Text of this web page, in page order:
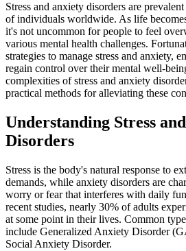
Stress and anxiety disorders are
of individuals worldwide. As life
it's not uncommon for people to feel
various mental health challenges.
strategies to manage stress and anxiety,
regain control over their mental well-
complexities of stress and anxiety
practical methods for alleviating these
Understanding Stress
Disorders
Stress is the body's natural response to
demands, while anxiety disorders are
worry or fear that interferes with daily
recent studies, nearly 30% of adults
at some point in their lives. Common
include Generalized Anxiety Disorder
Social Anxiety Disorder.